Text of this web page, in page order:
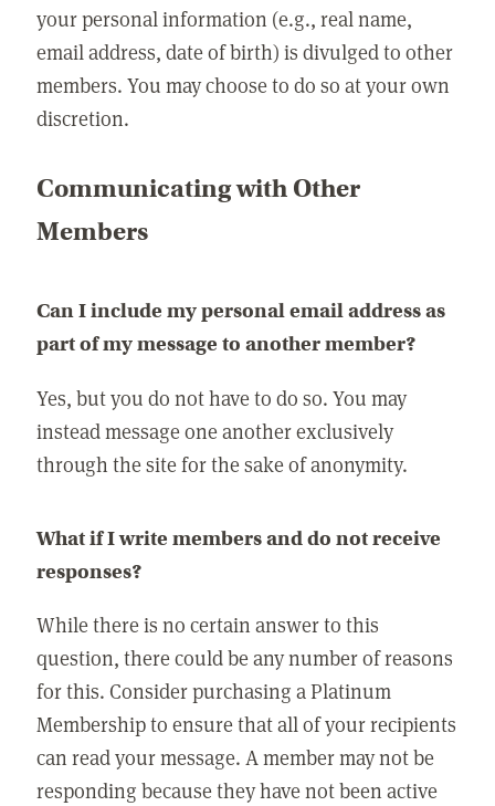
your personal information (e.g., real name,
email address, date of birth) is divulged to other
members. You may choose to do so at your own
discretion.
Communicating with Other
Members
Can I include my personal email address as
part of my message to another member?
Yes, but you do not have to do so. You may
instead message one another exclusively
through the site for the sake of anonymity.
What if I write members and do not receive
responses?
While there is no certain answer to this
question, there could be any number of reasons
for this. Consider purchasing a Platinum
Membership to ensure that all of your recipients
can read your message. A member may not be
responding because they have not been active